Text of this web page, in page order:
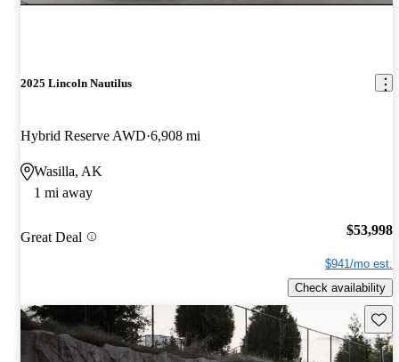
2025 Lincoln Nautilus
Hybrid Reserve AWD 6,908 mi
Wasilla, AK
1 mi away
Great Deal $53,998
$941/mo est.
Check availability